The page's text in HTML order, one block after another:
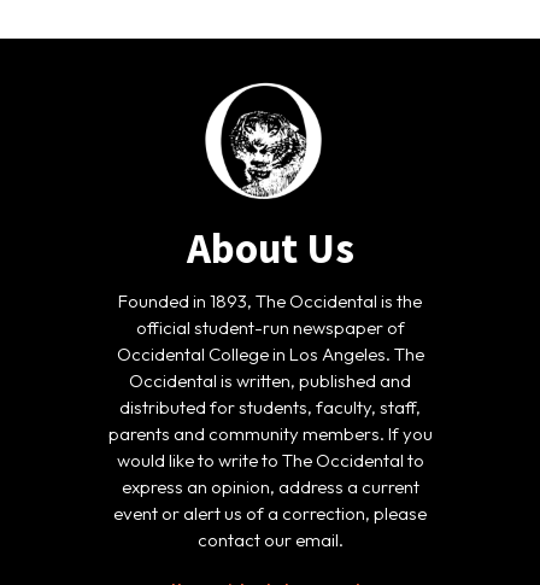
About Us
Founded in 1893, The Occidental is the
official student-run newspaper of
Occidental College in Los Angeles. The
Occidental is written, published and
distributed for students, faculty, staff,
parents and community members. If you
would like to write to The Occidental to
express an opinion, address a current
event or alert us of a correction, please
contact our email.